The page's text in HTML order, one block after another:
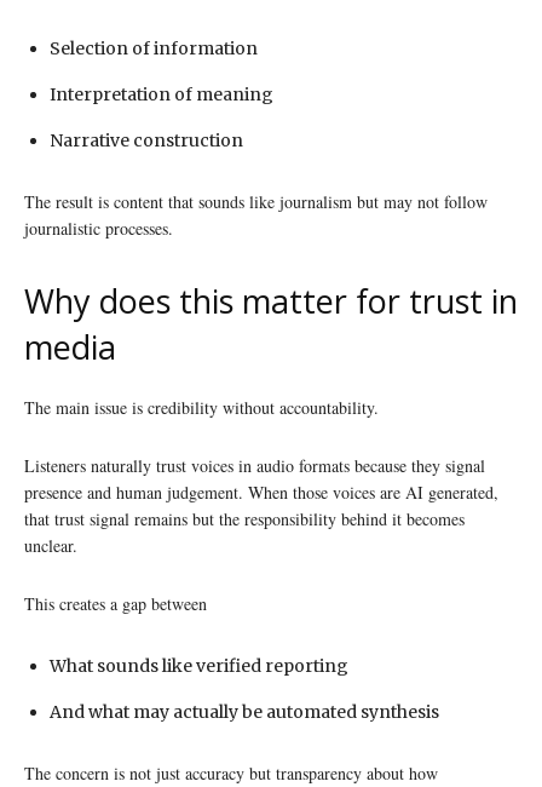
Selection of information
Interpretation of meaning
Narrative construction
The result is content that sounds like journalism but may not follow
journalistic processes.
Why does this matter for trust in
media
The main issue is credibility without accountability.
Listeners naturally trust voices in audio formats because they signal
presence and human judgement. When those voices are AI generated,
that trust signal remains but the responsibility behind it becomes
unclear.
This creates a gap between
What sounds like verified reporting
And what may actually be automated synthesis
The concern is not just accuracy but transparency about how